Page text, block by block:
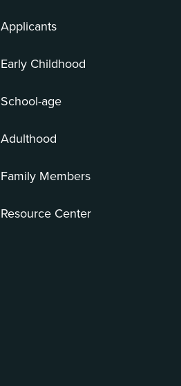
Applicants
Early Childhood
School-age
Adulthood
Family Members
Resource Center